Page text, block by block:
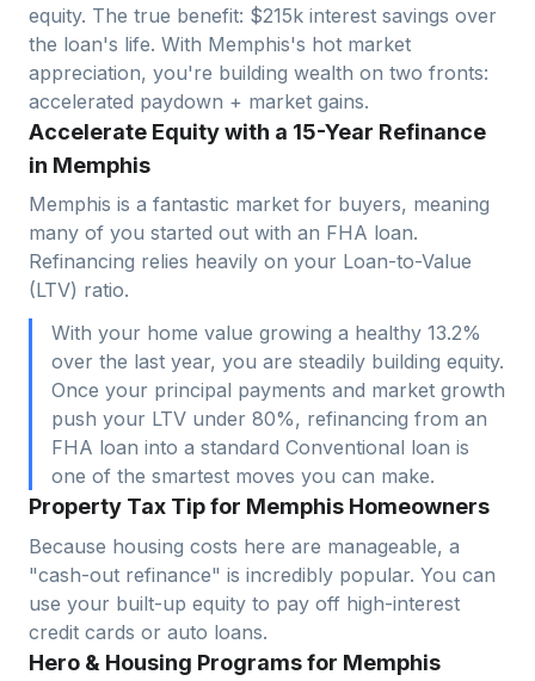
equity. The true benefit: $215k interest savings over
the loan's life. With Memphis's hot market
appreciation, you're building wealth on two fronts:
accelerated paydown + market gains.
Accelerate Equity with a 15-Year Refinance
in Memphis
Memphis is a fantastic market for buyers, meaning
many of you started out with an FHA loan.
Refinancing relies heavily on your Loan-to-Value
(LTV) ratio.
With your home value growing a healthy 13.2%
over the last year, you are steadily building equity.
Once your principal payments and market growth
push your LTV under 80%, refinancing from an
FHA loan into a standard Conventional loan is
one of the smartest moves you can make.
Property Tax Tip for Memphis Homeowners
Because housing costs here are manageable, a
"cash-out refinance" is incredibly popular. You can
use your built-up equity to pay off high-interest
credit cards or auto loans.
Hero & Housing Programs for Memphis